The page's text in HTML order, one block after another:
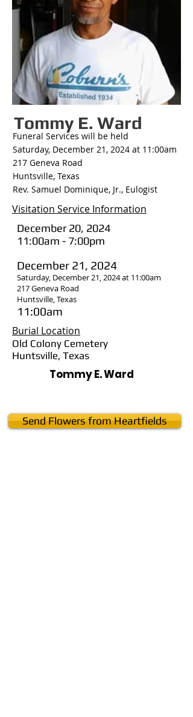
Tommy E. Ward
Funeral Services will be held
Saturday, December 21, 2024 at 11:00am
217 Geneva Road
Huntsville, Texas
Rev. Samuel Dominique, Jr., Eulogist
Visitation Service Information
December 20, 2024
11:00am - 7:00pm
December 21, 2024
Saturday, December 21, 2024 at 11:00am
217 Geneva Road
Huntsville, Texas
11:00am
Burial Location
Old Colony Cemetery
Huntsville, Texas
Tommy E. Ward
Send Flowers from Heartfields